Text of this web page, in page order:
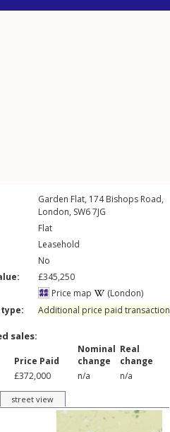
Garden Flat, 174Bishops Road,
London, SW67JG
Flat
Leasehold
No
£345,250
Price map
(London)
Additional price paid transaction
sales:
Price Paid
Nominal
change
Real
change
£372,000 n/a n/a
street view